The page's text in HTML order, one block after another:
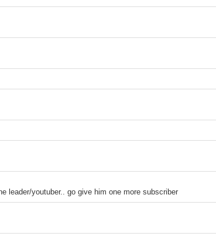
leader/youtuber.. go give him one more subscriber